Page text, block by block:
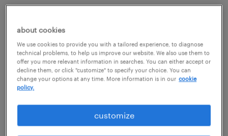
chambersburg, pennsylvania
temporary
$19 - $20 per hour
posted august 6, 2026
about cookies
We use cookies to provide you with a tailored experience, to diagnose
technical problems, to help us improve our website. We also use them to
offer you more relevant information in searches. You can either accept or
decline them, or click "customize" to specify your choice. You can
change your options at any time. More information is in our cookie
policy.
customize